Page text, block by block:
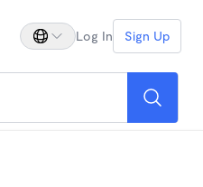
Log In Sign Up